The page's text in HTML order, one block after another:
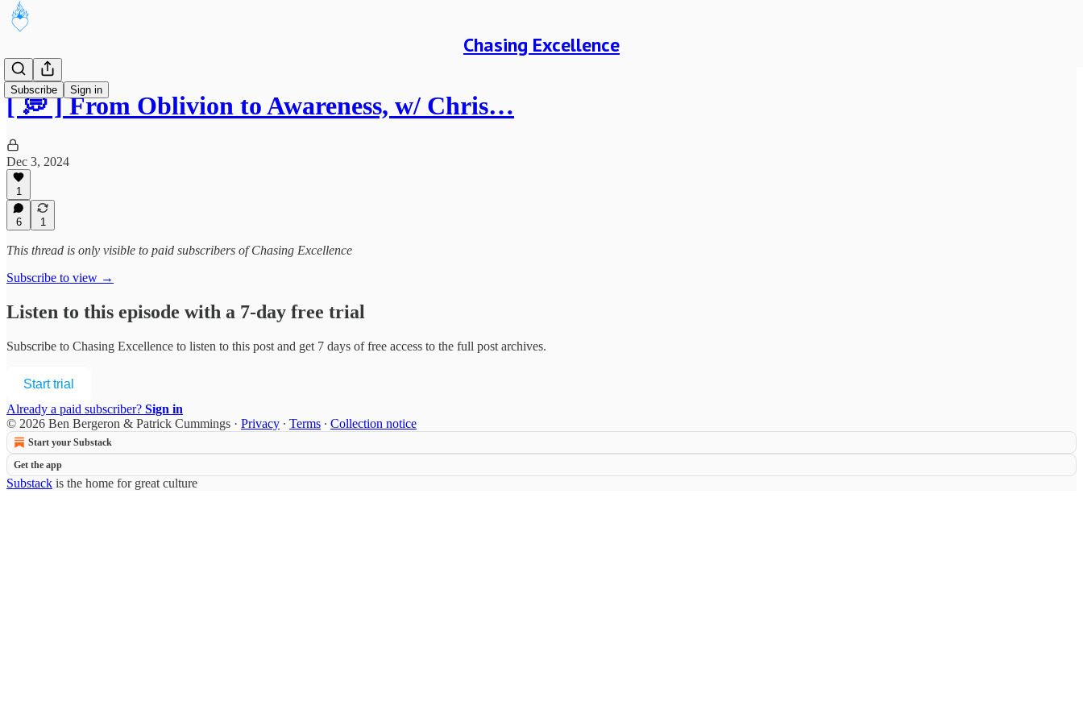
Chasing Excellence
Subscribe Sign in
[ 💭 ] From Oblivion to Awareness, w/ Chris…
Dec 3, 2024
1
6 1
This thread is only visible to paid subscribers of Chasing Excellence
Subscribe to view →
Listen to this episode with a 7-day free trial
Subscribe to Chasing Excellence to listen to this post and get 7 days of free access to the full post archives.
Start trial
Already a paid subscriber? Sign in
© 2026 Ben Bergeron & Patrick Cummings · Privacy ∙ Terms ∙ Collection notice
Start your Substack
Get the app
Substack is the home for great culture